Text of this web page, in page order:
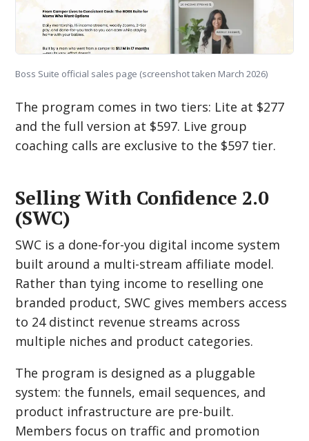
Boss Suite official sales page (screenshot taken March 2026)
The program comes in two tiers: Lite at $277
and the full version at $597. Live group
coaching calls are exclusive to the $597 tier.
Selling With Confidence 2.0
(SWC)
SWC is a done-for-you digital income system
built around a multi-stream affiliate model.
Rather than tying income to reselling one
branded product, SWC gives members access
to 24 distinct revenue streams across
multiple niches and product categories.
The program is designed as a pluggable
system: the funnels, email sequences, and
product infrastructure are pre-built.
Members focus on traffic and promotion